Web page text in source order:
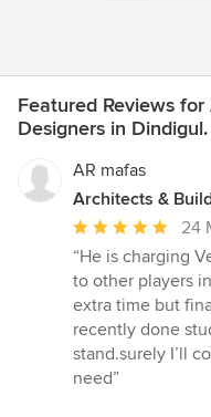
Featured Reviews
Designers in Dindigul.
AR mafas
Architects &
Average
rating:
5
out
of
5
stars
24
“He is charging
to other players
extra time but
recently done
stand.surely I’ll
need”